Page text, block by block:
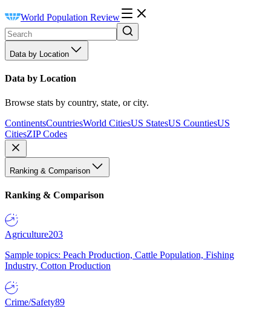
World Population Review
Data by Location
Data by Location
Browse stats by country, state, or city.
ContinentsCountriesWorld CitiesUS StatesUS CountiesUS
CitiesZIP Codes
Ranking & Comparison
Ranking & Comparison
Agriculture203
Sample topics: Peach Production, Cattle Population, Fishing
Industry, Cotton Production
Crime/Safety89